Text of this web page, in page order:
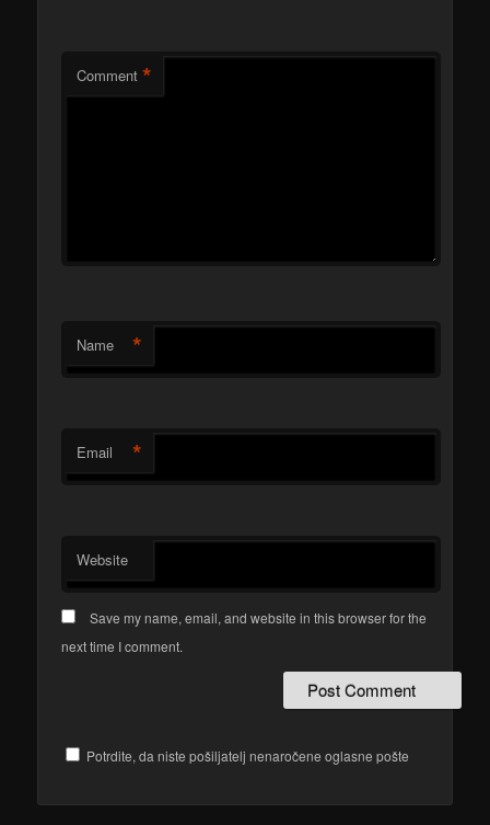
Comment *
Name *
Email *
Website
Save my name, email, and website in this browser for the
next time I comment.
Potrdite, da niste pošiljatelj nenaročene oglasne pošte